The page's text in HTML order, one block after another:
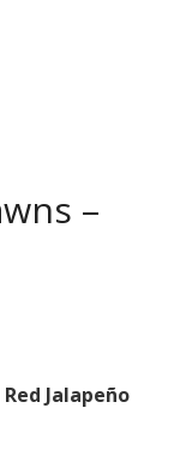
–
Jalapeño